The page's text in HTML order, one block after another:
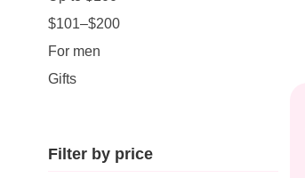
$101–$200
For men
Gifts
Filter by price